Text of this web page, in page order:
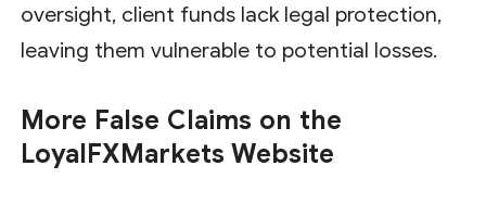
oversight, client funds lack legal protection,
leaving them vulnerable to potential losses.
More False Claims on the
LoyalFXMarkets Website